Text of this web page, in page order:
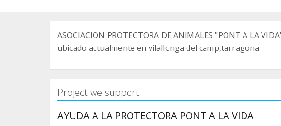
ASOCIACION PROTECTORA DE ANIMALES "PONT A LA
ubicado actualmente en vilallonga del camp,tarragona
Project we support
AYUDA A LA PROTECTORA PONT A LA VIDA